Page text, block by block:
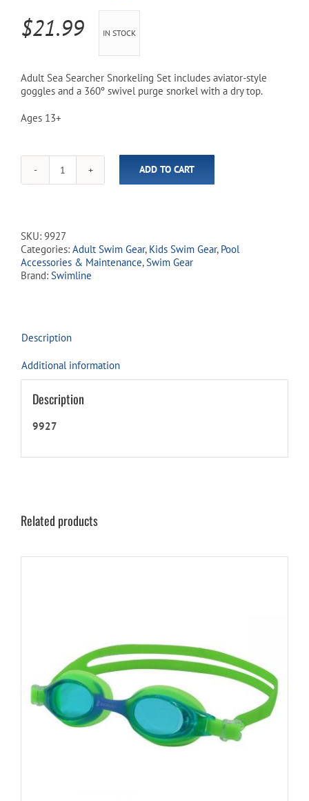
$21.99 IN STOCK
Adult Sea Searcher Snorkeling Set includes aviator-style
goggles and a 360º swivel purge snorkel with a dry top.
Ages 13+
Sea
Searcher
-
Yellow
quantity
ADD TO CART
SKU: 9927
Categories: Adult Swim Gear, Kids Swim Gear, Pool
Accessories & Maintenance,Swim Gear
Brand: Swimline
Description
Additional information
Description
9927
Related products